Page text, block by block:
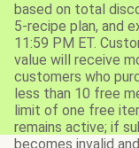
based on total
5-recipe plan, and
11:59 PM ET.
value will receive
customers who
less than 10 free
limit of one free
remains active; if
becomes invalid